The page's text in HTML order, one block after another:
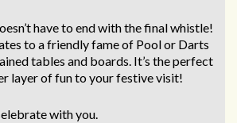
have to end with the final whistle!
to a friendly fame of Pool or Darts
tables and boards. It’s the perfect
layer of fun to your festive visit!
with you.